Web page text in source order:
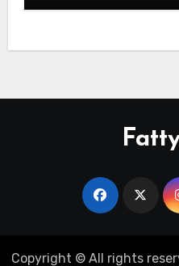
Copyright © All rights